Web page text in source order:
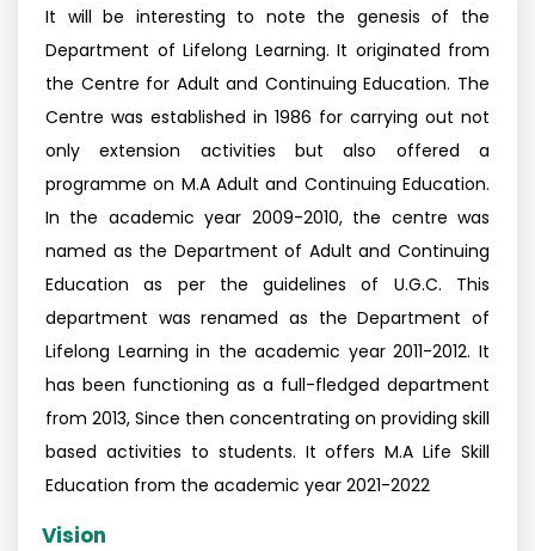
It will be interesting to note the genesis of the
Department of Lifelong Learning. It originated from
the Centre for Adult and Continuing Education. The
Centre was established in 1986 for carrying out not
only extension activities but also offered a
programme on M.A Adult and Continuing Education.
In the academic year 2009-2010, the centre was
named as the Department of Adult and Continuing
Education as per the guidelines of U.G.C. This
department was renamed as the Department of
Lifelong Learning in the academic year 2011-2012. It
has been functioning as a full-fledged department
from 2013, Since then concentrating on providing skill
based activities to students. It offers M.A Life Skill
Education from the academic year 2021-2022
Vision